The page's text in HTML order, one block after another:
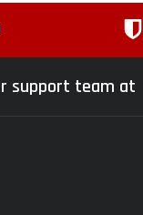
support team at